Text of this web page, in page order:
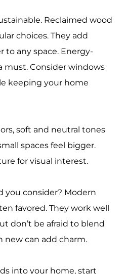
Reclaimed wood
choices. They add
to any space. Energy-
must. Consider windows
keeping your home
soft and neutral tones
spaces feel bigger.
for visual interest.
you consider? Modern
favored. They work well
don’t be afraid to blend
new can add charm.
into your home, start